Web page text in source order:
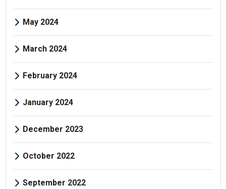
May 2024
March 2024
February 2024
January 2024
December 2023
October 2022
September 2022